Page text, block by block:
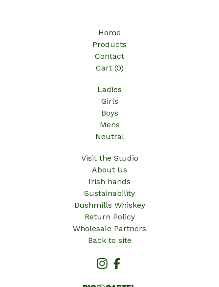
Home
Products
Contact
Cart (0)
Ladies
Girls
Boys
Mens
Neutral
Visit the Studio
About Us
Irish hands
Sustainability
Bushmills Whiskey
Return Policy
Wholesale Partners
Back to site